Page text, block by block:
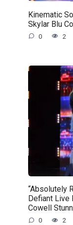
Kinematic
Skylar Blu
0 2
“Absolutely
Defiant Live
Cowell
0 2